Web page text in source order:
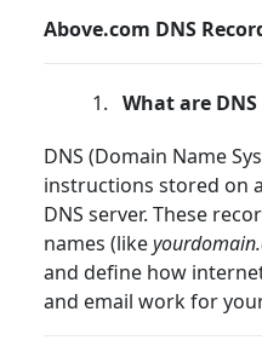
Above.com DNS
What are DNS
DNS (Domain Name
instructions stored on
DNS server. These
names (like
and define how
and email work for